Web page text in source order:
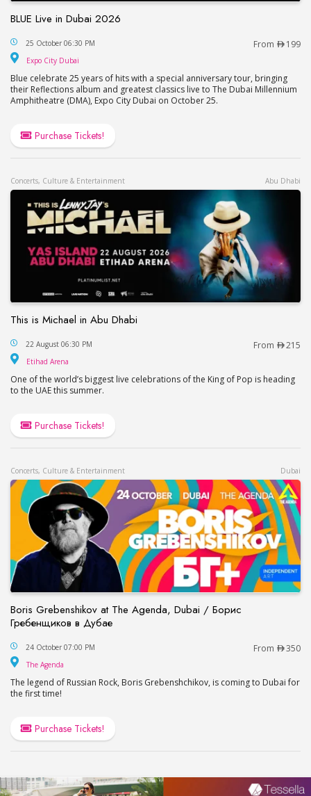
BLUE Live in Dubai 2026
BLUE Live in Dubai 2026
25 October 06:30 PM From 199
Expo City Dubai
Blue celebrate 25 years of hits with a special anniversary tour, bringing
their Reflections album and greatest classics live to The Dubai Millennium
Amphitheatre (DMA), Expo City Dubai on October 25.
Purchase Tickets!
Concerts, Culture & Entertainment Abu Dhabi
This is Michael in Abu Dhabi
This is Michael in Abu Dhabi
22 August 06:30 PM From 215
Etihad Arena
One of the world’s biggest live celebrations of the King of Pop is heading
to the UAE this summer.
Purchase Tickets!
Concerts, Culture & Entertainment Dubai
Boris Grebenshikov at The Agenda, Dubai / Борис
Гребенщиков в Дубае
Boris Grebenshikov at The Agenda, Dubai /
24 October 07:00 PM From 350
The Agenda
The legend of Russian Rock, Boris Grebenshchikov, is coming to Dubai for
the first time!
Purchase Tickets!